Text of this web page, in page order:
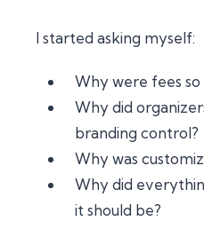
I started asking myself:
Why were fees so
Why did
branding control?
Why was
Why did
it should be?